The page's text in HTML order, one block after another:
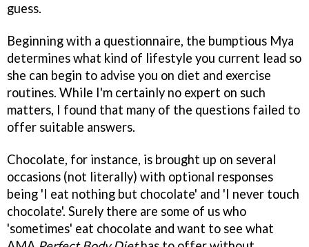
guess.
Beginning with a questionnaire, the bumptious Mya
determines what kind of lifestyle you current lead so
she can begin to advise you on diet and exercise
routines. While I'm certainly no expert on such
matters, I found that many of the questions failed to
offer suitable answers.
Chocolate, for instance, is brought up on several
occasions (not literally) with optional responses
being 'I eat nothing but chocolate' and 'I never touch
chocolate'. Surely there are some of us who
'sometimes' eat chocolate and want to see what